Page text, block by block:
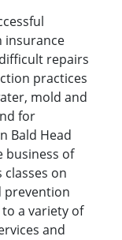
insurance
repairs
practices
mold and
for
Bald Head
business of
classes on
prevention
a variety of
and